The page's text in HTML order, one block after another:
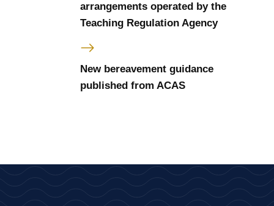
arrangements operated by the
Teaching Regulation Agency
New bereavement guidance
published from ACAS